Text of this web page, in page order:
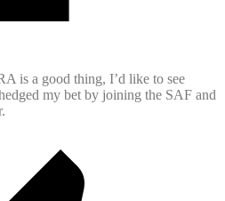
is a good thing, I’d like to see
my bet by joining the SAF and